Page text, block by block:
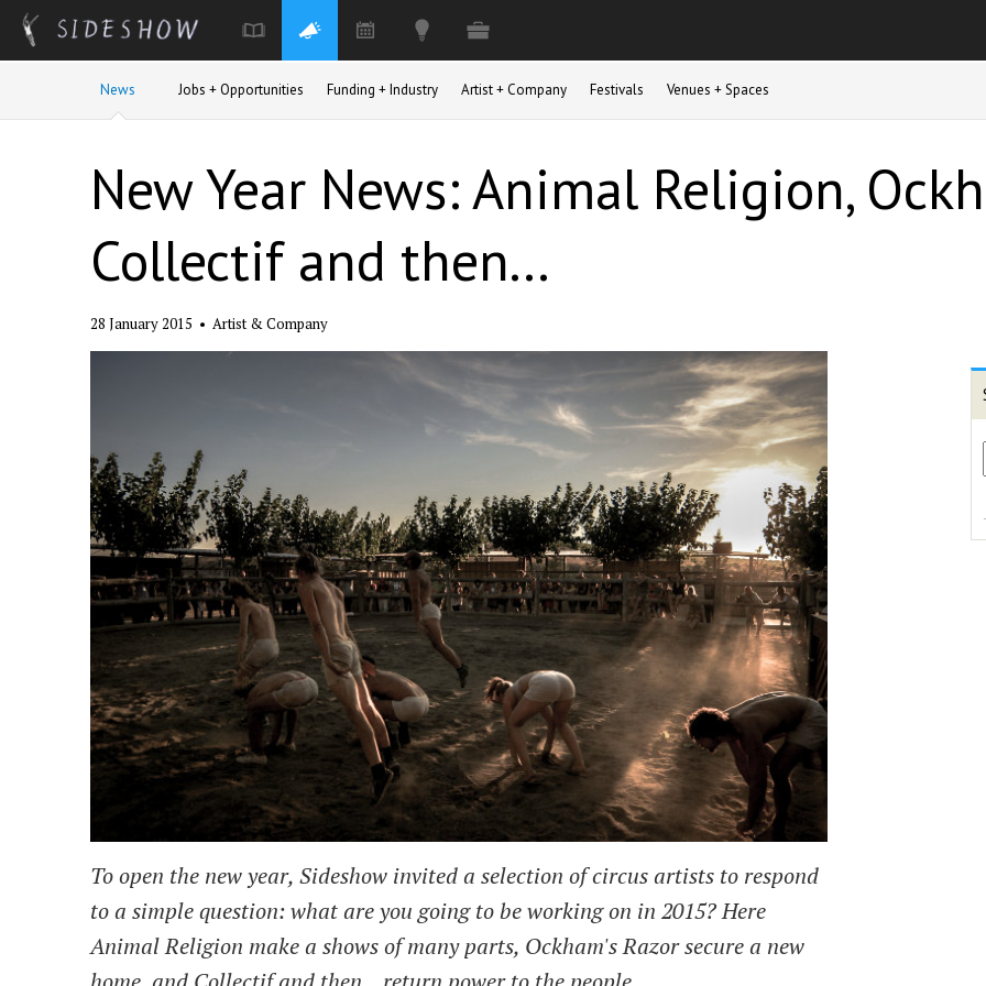
News Jobs + Opportunities Funding + Industry Artist + Company Festivals Venues + Spaces
New Year News: Animal Religion,
Collectif and then...
28 January 2015 • Artist & Company
To open the new year, Sideshow invited a selection of circus artists to respond
to a simple question: what are you going to be working on in 2015? Here
Animal Religion make a shows of many parts, Ockham's Razor secure a new